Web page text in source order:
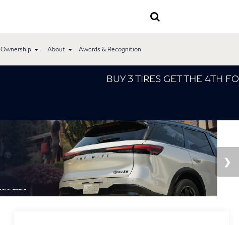
Ownership About Awards & Recognition
BUY 3 TIRES GET THE 4TH FOR $1!